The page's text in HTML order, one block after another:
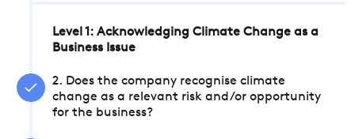
Level 1: Acknowledging Climate Change as a
Business Issue
2. Does the company recognise climate
change as a relevant risk and/or opportunity
for the business?